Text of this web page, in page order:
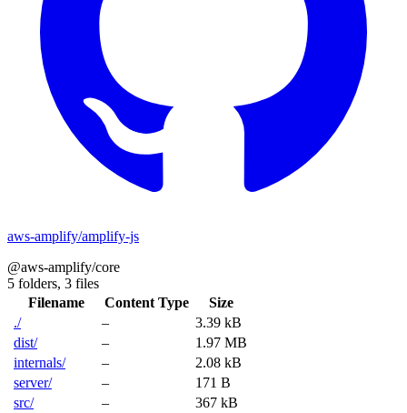
aws-amplify/amplify-js
@aws-amplify/core
5 folders, 3 files
Filename
Content Type
Size
./
–
3.39 kB
dist/
–
1.97 MB
internals/
–
2.08 kB
server/
–
171 B
src/
– 367 kB